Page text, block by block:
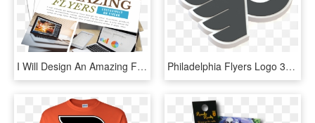
I Will Design An Amazing Flyer, Menu, Pricelist - Flyer, HD Png Download Philadelphia Flyers Logo 3d Print - Philadelphia Flyers Logo 3d, HD Png Download